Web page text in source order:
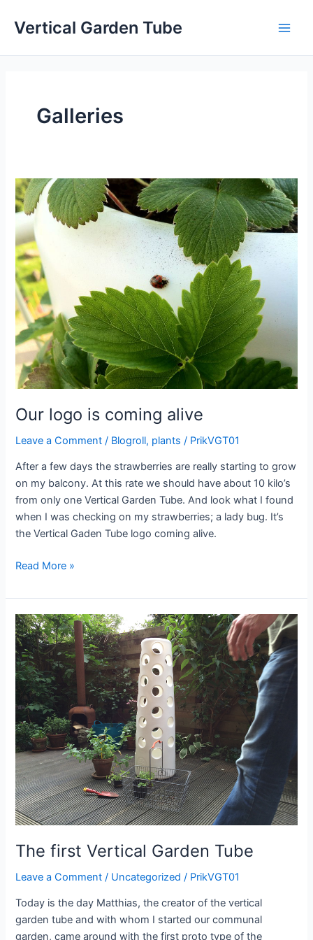
Vertical Garden Tube
Galleries
Our logo is coming alive
Leave a Comment / Blogroll, plants / PrikVGT01
After a few days the strawberries are really starting to grow
on my balcony. At this rate we should have about 10 kilo’s
from only one Vertical Garden Tube. And look what I found
when I was checking on my strawberries; a lady bug. It’s
the Vertical Gaden Tube logo coming alive.
Our
is
coming
alive
Read More »
The first Vertical Garden Tube
Leave a Comment / Uncategorized / PrikVGT01
Today is the day Matthias, the creator of the vertical
garden tube and with whom I started our communal
garden, came around with the first proto type of the